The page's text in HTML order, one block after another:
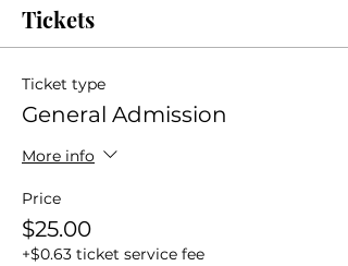
Tickets
Ticket type
General Admission
More info
Price
$25.00
+$0.63 ticket service fee